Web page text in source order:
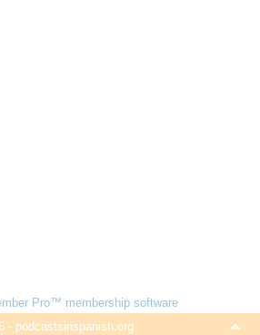
Pro™ membership software
- podcastsinspanish.org